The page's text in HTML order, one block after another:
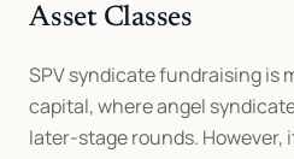
Asset Classes
SPV syndicate fundraising is
capital, where angel
later-stage rounds. However,